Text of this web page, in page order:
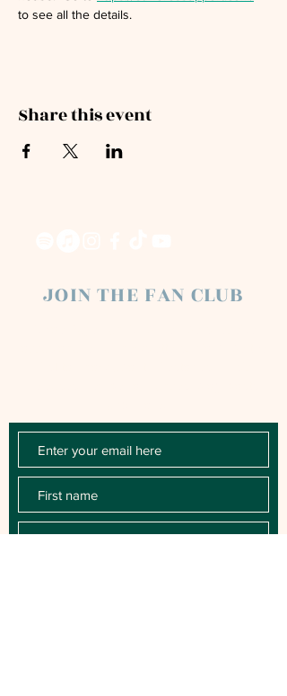
to see all the details.
Share this event
JOIN THE FAN CLUB